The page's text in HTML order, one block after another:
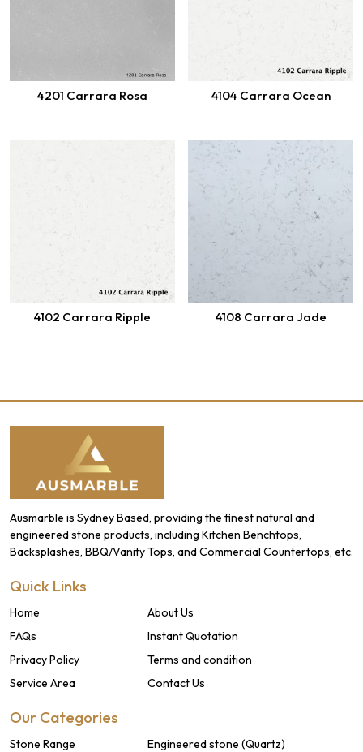
4201 Carrara Rosa 4104 Carrara Ocean
4102 Carrara Ripple 4108 Carrara Jade
Ausmarble is Sydney Based, providing the finest natural and
engineered stone products, including Kitchen Benchtops,
Backsplashes, BBQ/Vanity Tops, and Commercial Countertops, etc.
Quick Links
Home
About Us
FAQs
Instant Quotation
Privacy Policy
Terms and condition
Service Area
Contact Us
Our Categories
Stone Range Engineered stone (Quartz)